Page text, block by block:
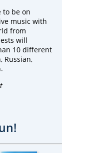
be on
music with
from
will
10 different
Russian,